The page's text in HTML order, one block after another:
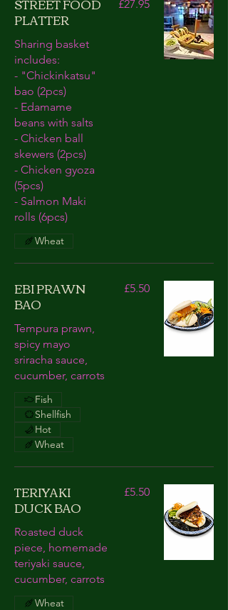
PLATTER
Sharing basket
includes:
- "Chickinkatsu"
bao (2pcs)
- Edamame
beans with salts
- Chicken ball
skewers (2pcs)
- Chicken gyoza
(5pcs)
- Salmon Maki
rolls (6pcs)
£27.95
Wheat
EBI PRAWN
BAO
Tempura prawn,
spicy mayo
sriracha sauce,
cucumber, carrots
£5.50
Fish
Shellfish
Hot
Wheat
TERIYAKI
DUCK BAO
Roasted duck
piece, homemade
teriyaki sauce,
cucumber, carrots
£5.50
Wheat